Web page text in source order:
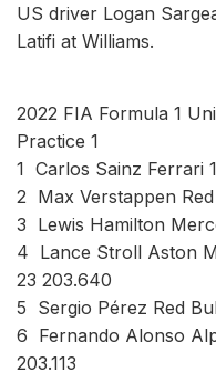
US driver Logan
Latifi at Williams.
2022 FIA Formula 1
Practice 1
1 Carlos Sainz Ferrari
2 Max Verstappen Red
3 Lewis Hamilton
4 Lance Stroll Aston
23 203.640
5 Sergio Pérez Red
6 Fernando Alonso
203.113